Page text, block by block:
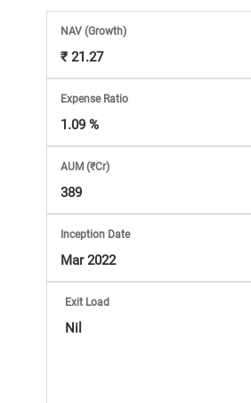
Subscription
with
eBooks,
Simplest
Income
Tax
Information
NAV(Growth)
₹ 21.27
Expense Ratio
1.09 %
AUM (₹Cr)
389
Inception Date
Mar 2022
Exit Load
Nil